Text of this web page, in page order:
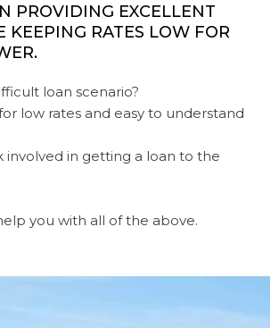
PROVIDING EXCELLENT
KEEPING RATES LOW FOR
loan scenario?
low rates and easy to understand
involved in getting a loan to the
you with all of the above.